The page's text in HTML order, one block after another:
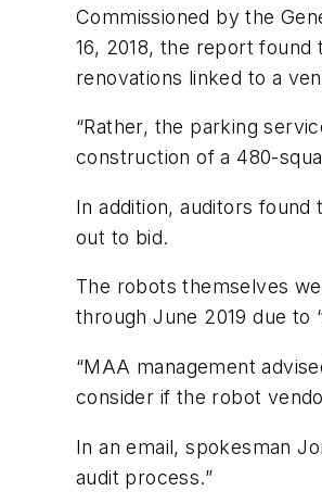
Commissioned by the
16, 2018, the report
renovations linked to a
“Rather, the parking
construction of a 480-
In addition, auditors
out to bid.
The robots themselves
through June 2019 due to
“MAA management
consider if the robot
In an email, spokesman
audit process.”